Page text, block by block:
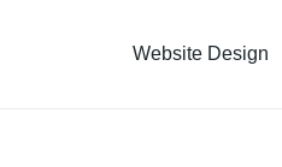
Website Design